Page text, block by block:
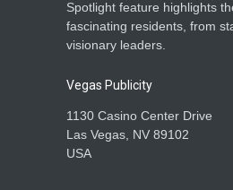
Spotlight feature highlights
fascinating residents, from
visionary leaders.
Vegas Publicity
1130 Casino Center Drive
Las Vegas, NV 89102
USA